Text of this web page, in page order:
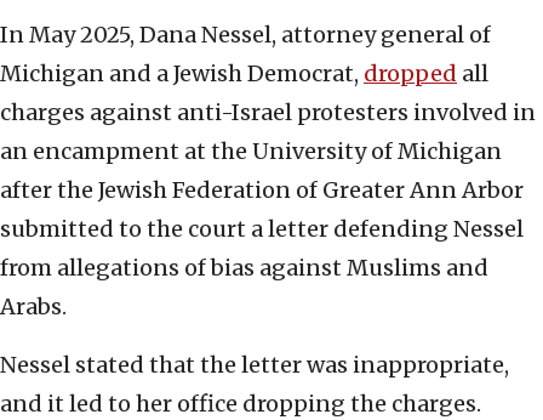
In May 2025, Dana Nessel, attorney general of
Michigan and a Jewish Democrat, dropped all
charges against anti-Israel protesters involved in
an encampment at the University of Michigan
after the Jewish Federation of Greater Ann Arbor
submitted to the court a letter defending Nessel
from allegations of bias against Muslims and
Arabs.
Nessel stated that the letter was inappropriate,
and it led to her office dropping the charges.